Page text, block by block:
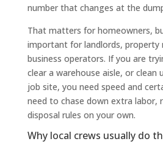
number that changes at the
That matters for homeowners,
important for landlords, property
business operators. If you are
clear a warehouse aisle, or
job site, you need speed and
need to chase down extra labor,
disposal rules on your own.
Why local crews usually do